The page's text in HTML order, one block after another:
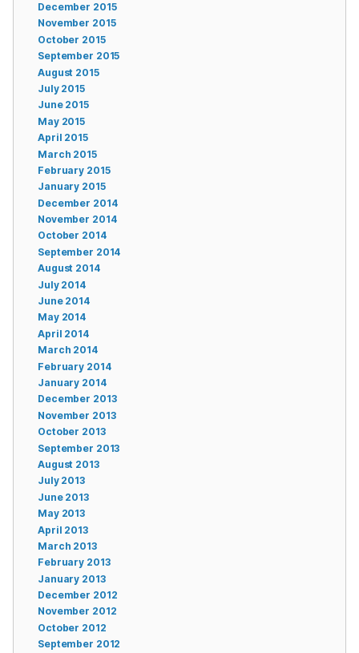
December 2015
November 2015
October 2015
September 2015
August 2015
July 2015
June 2015
May 2015
April 2015
March 2015
February 2015
January 2015
December 2014
November 2014
October 2014
September 2014
August 2014
July 2014
June 2014
May 2014
April 2014
March 2014
February 2014
January 2014
December 2013
November 2013
October 2013
September 2013
August 2013
July 2013
June 2013
May 2013
April 2013
March 2013
February 2013
January 2013
December 2012
November 2012
October 2012
September 2012